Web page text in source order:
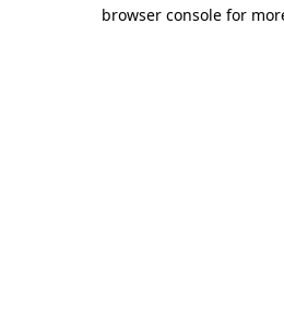
browser console for